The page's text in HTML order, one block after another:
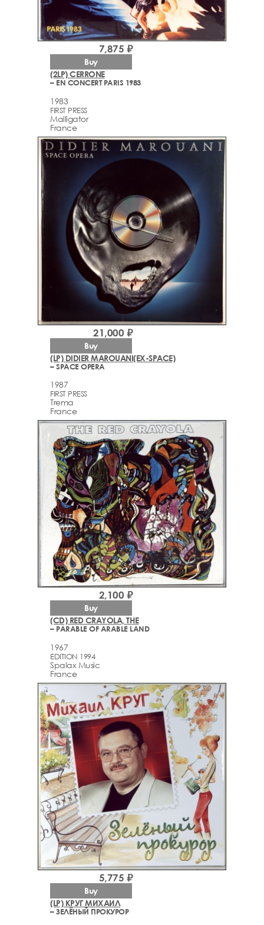
(2LP) CERRONE
– EN CONCERT PARIS 1983
1983
FIRST PRESS
Malligator
France
7,875 ₽
Buy
(LP) DIDIER MAROUANI(EX-SPACE)
– SPACE OPERA
1987
FIRST PRESS
Trema
France
21,000 ₽
Buy
(CD) RED CRAYOLA, THE
– PARABLE OF ARABLE LAND
1967
EDITION 1994
Spalax Music
France
2,100 ₽
Buy
(LP) КРУГ МИХАИЛ
– ЗЕЛЁНЫЙ ПРОКУРОР
5,775 ₽
Buy